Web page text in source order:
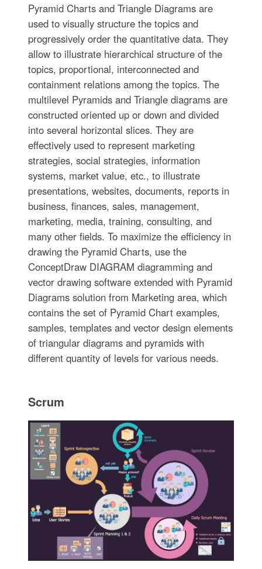
Pyramid Charts and Triangle Diagrams are
used to visually structure the topics and
progressively order the quantitative data. They
allow to illustrate hierarchical structure of the
topics, proportional, interconnected and
containment relations among the topics. The
multilevel Pyramids and Triangle diagrams are
constructed oriented up or down and divided
into several horizontal slices. They are
effectively used to represent marketing
strategies, social strategies, information
systems, market value, etc., to illustrate
presentations, websites, documents, reports in
business, finances, sales, management,
marketing, media, training, consulting, and
many other fields. To maximize the efficiency in
drawing the Pyramid Charts, use the
ConceptDraw DIAGRAM diagramming and
vector drawing software extended with Pyramid
Diagrams solution from Marketing area, which
contains the set of Pyramid Chart examples,
samples, templates and vector design elements
of triangular diagrams and pyramids with
different quantity of levels for various needs.
Scrum